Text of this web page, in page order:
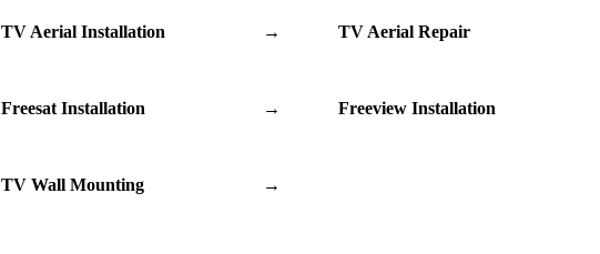
TV Aerial Installation → TV Aerial Repair
Freesat Installation → Freeview Installation
TV Wall Mounting →